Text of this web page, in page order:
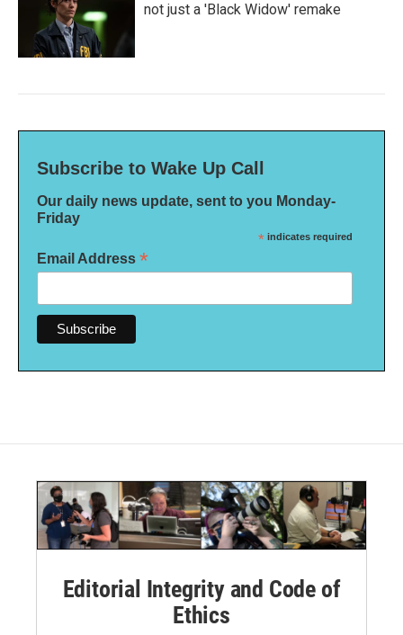
not just a 'Black Widow' remake
Subscribe to Wake Up Call
Our daily news update, sent to you Monday-
Friday
* indicates required
Email Address *
Editorial Integrity and Code of
Ethics